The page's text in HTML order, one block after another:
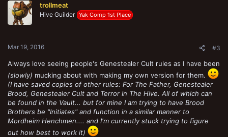
i
o
trollmeat
Hive Guilder Yak Comp 1st Place
Mar 19, 2016 #3
Always love seeing people's Genestealer Cult rules as I have been
(slowly) mucking about with making my own version for them.
(I have saved copies of other rules: For The Father, Genestealer
Brood, Genestealer Cult and Terror In The Hive. All of which can
be found in the Vault... but for mine I am trying to have Brood
Brothers be "Initiates" and function in a similar manner to
Mordheim Henchmen.... and I'm currently stuck trying to figure
out how best to work it)